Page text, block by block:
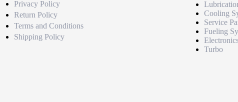
Privacy Policy
Return Policy
Terms and Conditions
Shipping Policy
Cooling
Service
Fueling
Turbo